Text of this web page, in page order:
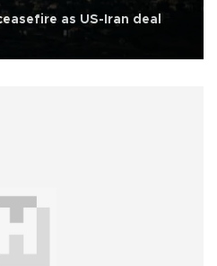
as US-Iran deal